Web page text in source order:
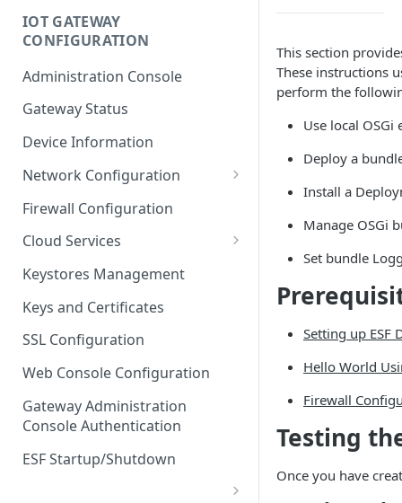
Uninstall ESF
IOT GATEWAY
CONFIGURATION
Administration Console
Gateway Status
Device Information
Network Configuration
Ethernet Configuration
Network Failover
Wi-Fi Configuration
Wi-Fi 802.1x Configuration
Cellular Configuration
VLAN Configuration
Advanced Network Settings
Hardware Tab
Firewall Configuration
Cloud Services
Cloud Service Configuration
Data Service Configuration
Data Service Connection
Monitors
Data Service Message
Publishing Backoff Delay
Schedule
Keystores Management
Keys and Certificates
SSL Configuration
Web Console Configuration
Gateway Administration
Console Authentication
ESF Startup/Shutdown
This section
These instructions
perform the
Use local
Deploy a
Install a
Manage OSGi
Set bundle
Setting up ESF
Hello World
Firewall
Testing
Once you have